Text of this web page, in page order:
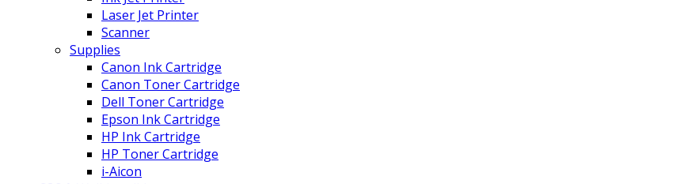
Laser Jet Printer
Scanner
Supplies
Canon Ink Cartridge
Canon Toner Cartridge
Dell Toner Cartridge
Epson Ink Cartridge
HP Ink Cartridge
HP Toner Cartridge
i-Aicon